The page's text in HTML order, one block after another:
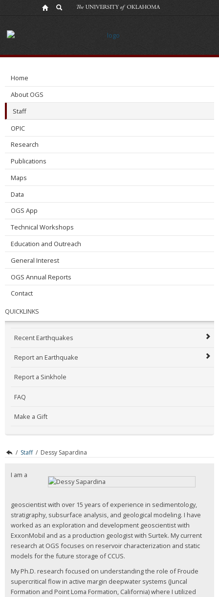
Sapardina
Home
About OGS
Staff
OPIC
Research
Publications
Maps
Data
OGS App
Technical Workshops
Education and Outreach
General Interest
OGS Annual Reports
Contact
QUICKLINKS
Recent Earthquakes
Report an Earthquake
Report a Sinkhole
FAQ
Make a Gift
/ Staff / Dessy Sapardina
I am a
geoscientist with over 15 years of experience in sedimentology,
stratigraphy, subsurface analysis, and geological modeling. I have
worked as an exploration and development geoscientist with
ExxonMobil and as a production geologist with Surtek. My current
research at OGS focuses on reservoir characterization and static
models for the future storage of CCUS.
My Ph.D. research focused on understanding the role of Froude
supercritical flow in active margin deepwater systems (Juncal
Formation and Point Loma Formation, California) where I utilized